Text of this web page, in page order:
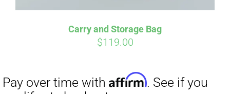
Carry and Storage Bag
$119.00